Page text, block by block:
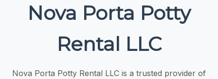
Nova Porta Potty
Rental LLC
Nova Porta Potty Rental LLC is a trusted provider of